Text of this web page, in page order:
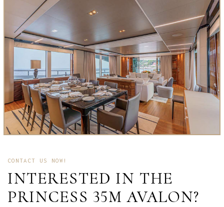
CONTACT US NOW!
INTERESTED IN THE
PRINCESS 35M AVALON?